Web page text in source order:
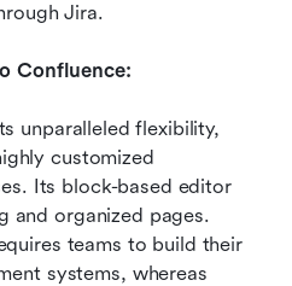
Jira.
Confluence:
unparalleled flexibility,
customized
Its block-based editor
and organized pages.
teams to build their
systems, whereas